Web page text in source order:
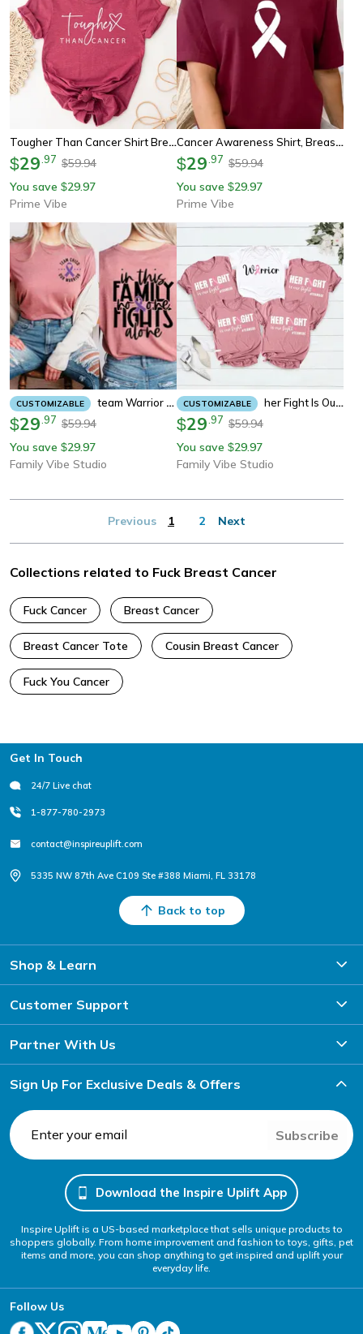
Tougher Than Cancer Shirt Breast Cancer Awareness Graphic Tee
$29 97 $59.94
You save $29.97
Prime Vibe
Cancer Awareness Shirt, Breast Cancer Shirt, Cancer Survivor Tee, Pink Ribbon Shirt
$29 97 $59.94
You save $29.97
Prime Vibe
CUSTOMIZABLE Team Warrior Cancer Awareness Shirt, Family Support Tee, In This Family No One Fights Alone Sweatshirt
$29 97 $59.94
You save $29.97
Family Vibe Studio
CUSTOMIZABLE Her Fight Is Our Fight Shirt, Team Support Cancer Awareness Tee, Warrior Family Matching Sweatshirt
$29 97 $59.94
You save $29.97
Family Vibe Studio
Previous 1 2 Next
Collections related to Fuck Breast Cancer
Fuck Cancer Breast Cancer
Breast Cancer Tote Cousin Breast Cancer
Fuck You Cancer
Footer
Get In Touch
24/7 Live chat
1-877-780-2973
contact@inspireuplift.com
5335 NW 87th Ave C109 Ste #388 Miami, FL 33178
Back to top
Shop & Learn
Customer Support
Partner With Us
Sign Up For Exclusive Deals & Offers
Subscribe
Download the Inspire Uplift App
Inspire Uplift is a US-based marketplace that sells unique products to
shoppers globally. From home improvement and fashion to toys, gifts, pet
items and more, you can shop anything to get inspired and uplift your
everyday life.
Follow Us